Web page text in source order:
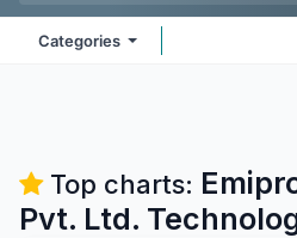
Categories
Top charts:
Pvt. Ltd.